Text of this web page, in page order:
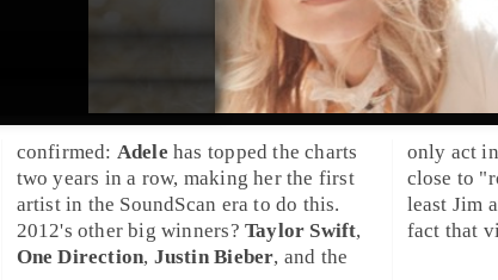
confirmed: Adele has topped the charts
two years in a row, making her the first
artist in the SoundScan era to do this.
2012's other big winners? Taylor Swift,
One Direction, Justin Bieber, and the
only act
close to "
least Jim
fact that